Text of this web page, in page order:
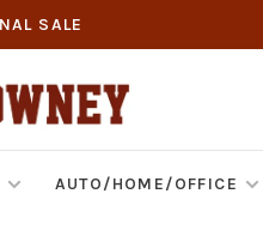
SALE
AUTO/HOME/OFFICE